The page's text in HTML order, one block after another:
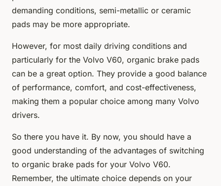
demanding conditions, semi-metallic or ceramic
pads may be more appropriate.
However, for most daily driving conditions and
particularly for the Volvo V60, organic brake pads
can be a great option. They provide a good balance
of performance, comfort, and cost-effectiveness,
making them a popular choice among many Volvo
drivers.
So there you have it. By now, you should have a
good understanding of the advantages of switching
to organic brake pads for your Volvo V60.
Remember, the ultimate choice depends on your